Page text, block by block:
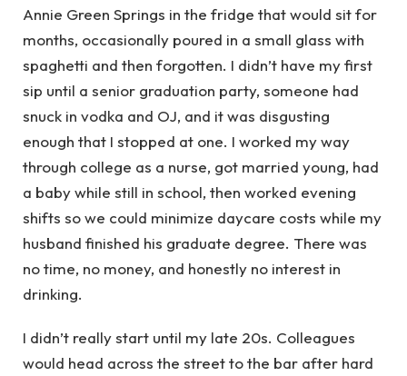
Annie Green Springs in the fridge that would sit for
months, occasionally poured in a small glass with
spaghetti and then forgotten. I didn’t have my first
sip until a senior graduation party, someone had
snuck in vodka and OJ, and it was disgusting
enough that I stopped at one. I worked my way
through college as a nurse, got married young, had
a baby while still in school, then worked evening
shifts so we could minimize daycare costs while my
husband finished his graduate degree. There was
no time, no money, and honestly no interest in
drinking.
I didn’t really start until my late 20s. Colleagues
would head across the street to the bar after hard